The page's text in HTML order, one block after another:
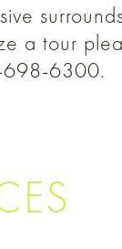
a tour
698-6300.